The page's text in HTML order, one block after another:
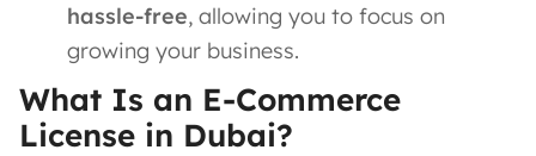
hassle-free, allowing you to focus on
growing your business.
What Is an E-Commerce
License in Dubai?